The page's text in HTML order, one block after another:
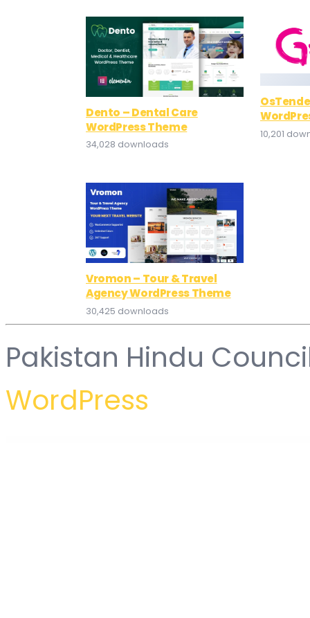
Dento – Dental Care
WordPress Theme
34,028 downloads
10,201
Vromon – Tour & Travel
Agency WordPress Theme
30,425 downloads
Pakistan Hindu
WordPress